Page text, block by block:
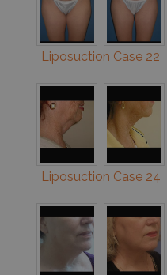
Liposuction Case 22
Liposuction Case 24